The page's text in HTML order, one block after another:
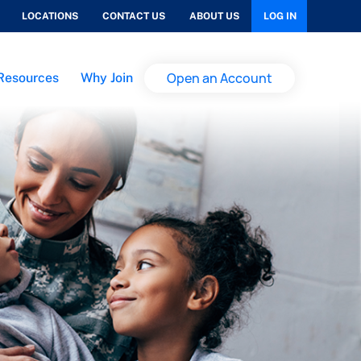
LOCATIONS CONTACT US ABOUT US LOG IN
Why Join Open an Account